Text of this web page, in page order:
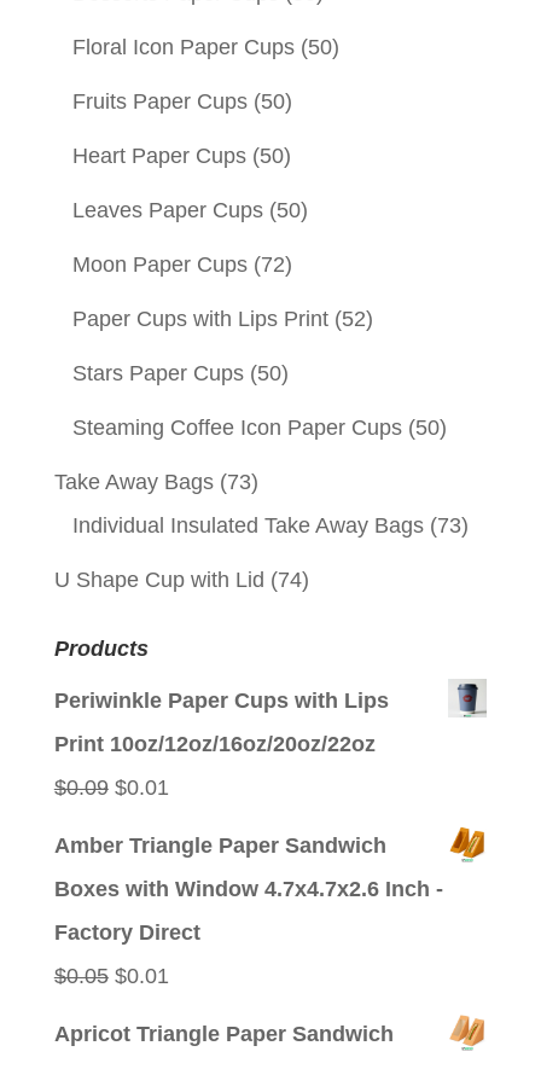
Floral Icon Paper Cups (50)
Fruits Paper Cups (50)
Heart Paper Cups (50)
Leaves Paper Cups (50)
Moon Paper Cups (72)
Paper Cups with Lips Print (52)
Stars Paper Cups (50)
Steaming Coffee Icon Paper Cups (50)
Take Away Bags (73)
Individual Insulated Take Away Bags (73)
U Shape Cup with Lid (74)
Products
Periwinkle Paper Cups with Lips
Print 10oz/12oz/16oz/20oz/22oz
$0.09 Original
$0.01
Amber Triangle Paper Sandwich
Boxes with Window 4.7x4.7x2.6 Inch -
Factory Direct
$0.05 Original
$0.01
Apricot Triangle Paper Sandwich